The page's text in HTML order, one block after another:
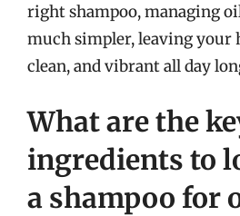
right shampoo, managing
much simpler, leaving your
clean, and vibrant all day
What are the
ingredients to
a shampoo for